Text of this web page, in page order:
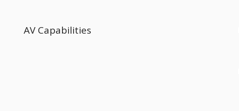
AV Capabilities